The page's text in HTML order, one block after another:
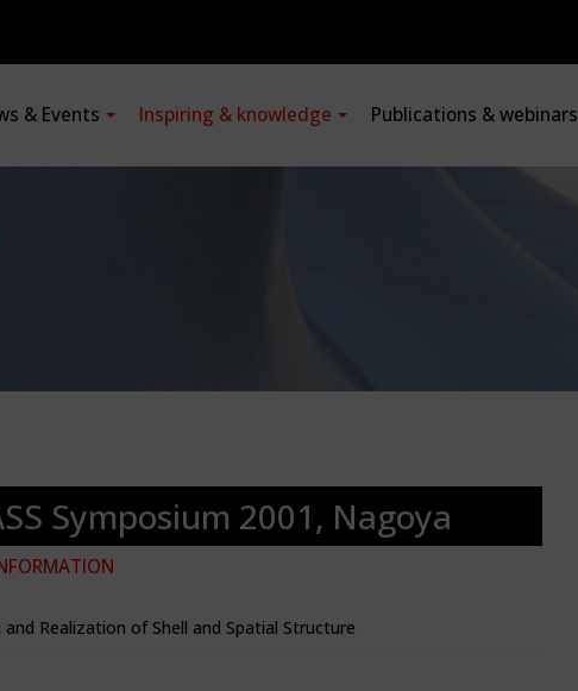
& Events Inspiring & knowledge Publications & webinars
Symposium 2001, Nagoya
Realization of Shell and Spatial Structure